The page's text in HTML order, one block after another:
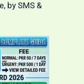
by SMS &